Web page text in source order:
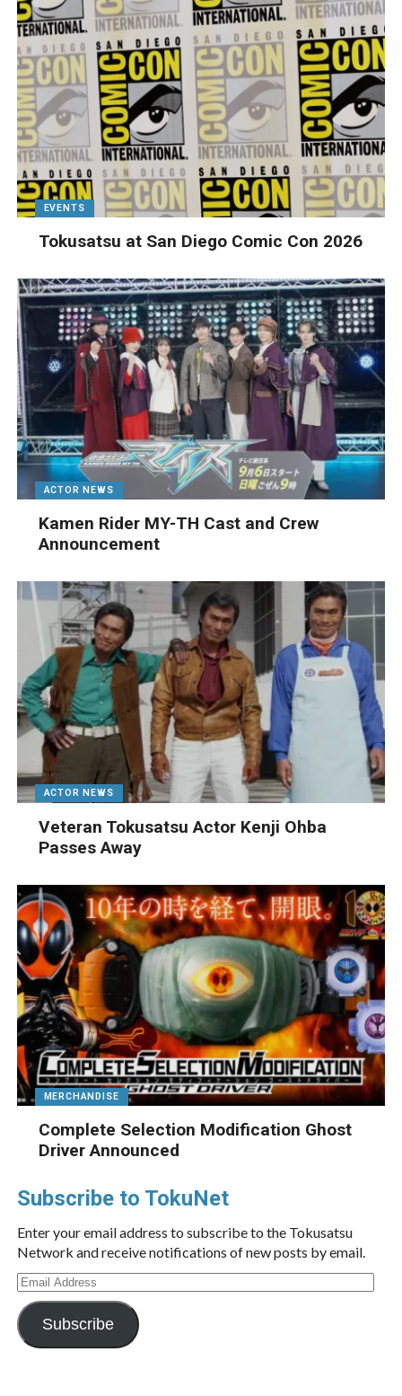
EVENTS
Tokusatsu at San Diego Comic Con 2026
ACTOR NEWS
Kamen Rider MY-TH Cast and Crew
Announcement
ACTOR NEWS
Veteran Tokusatsu Actor Kenji Ohba
Passes Away
MERCHANDISE
Complete Selection Modification Ghost
Driver Announced
Subscribe to TokuNet
Enter your email address to subscribe to the Tokusatsu
Network and receive notifications of new posts by email.
Email
Address
Subscribe